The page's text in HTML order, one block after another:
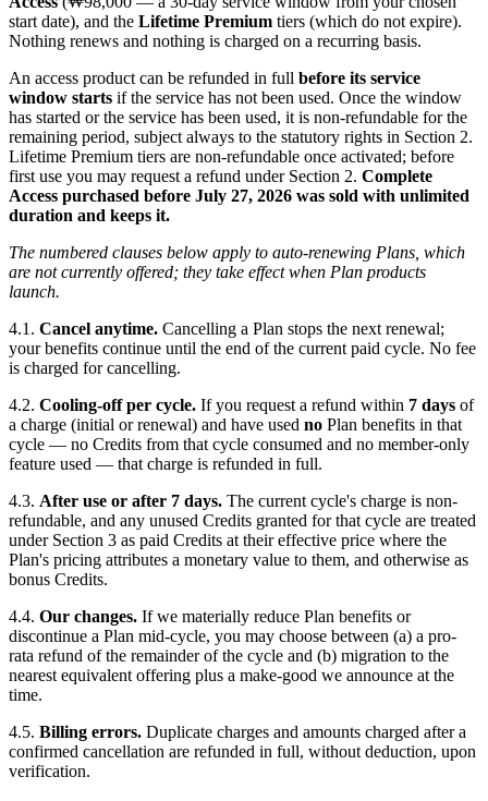
start date), and the Lifetime Premium tiers (which do not expire).
Nothing renews and nothing is charged on a recurring basis.
An access product can be refunded in full before its service
window starts if the service has not been used. Once the window
has started or the service has been used, it is non-refundable for the
remaining period, subject always to the statutory rights in Section 2.
Lifetime Premium tiers are non-refundable once activated; before
first use you may request a refund under Section 2. Complete
Access purchased before July 27, 2026 was sold with unlimited
duration and keeps it.
The numbered clauses below apply to auto-renewing Plans, which
are not currently offered; they take effect when Plan products
launch.
4.1. Cancel anytime. Cancelling a Plan stops the next renewal;
your benefits continue until the end of the current paid cycle. No fee
is charged for cancelling.
4.2. Cooling-off per cycle. If you request a refund within 7 days of
a charge (initial or renewal) and have used no Plan benefits in that
cycle — no Credits from that cycle consumed and no member-only
feature used — that charge is refunded in full.
4.3. After use or after 7 days. The current cycle's charge is non-
refundable, and any unused Credits granted for that cycle are treated
under Section 3 as paid Credits at their effective price where the
Plan's pricing attributes a monetary value to them, and otherwise as
bonus Credits.
4.4. Our changes. If we materially reduce Plan benefits or
discontinue a Plan mid-cycle, you may choose between (a) a pro-
rata refund of the remainder of the cycle and (b) migration to the
nearest equivalent offering plus a make-good we announce at the
time.
4.5. Billing errors. Duplicate charges and amounts charged after a
confirmed cancellation are refunded in full, without deduction, upon
verification.